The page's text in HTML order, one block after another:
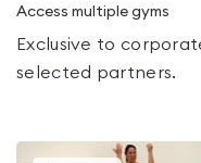
Access multiple gyms
Exclusive to
selected partners.